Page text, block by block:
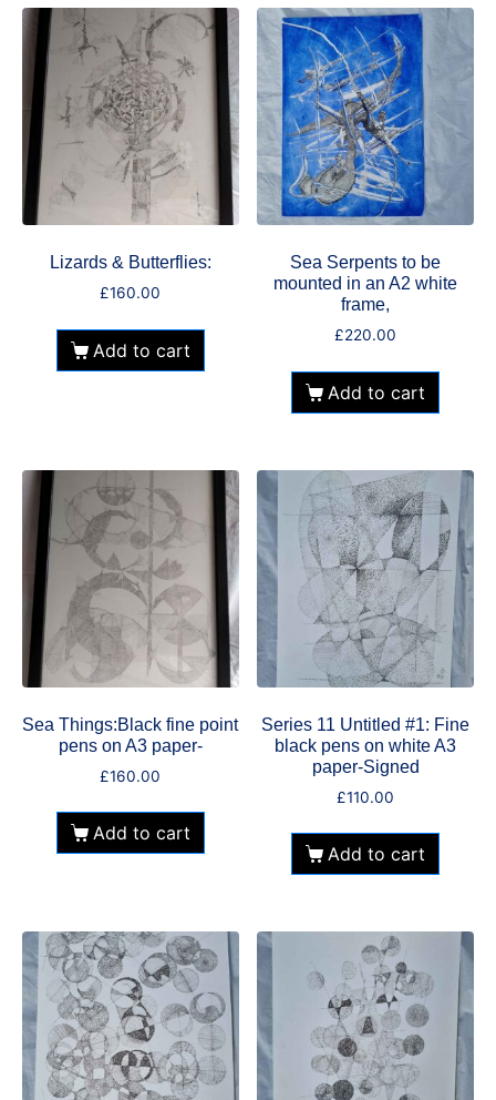
Lizards & Butterflies:
£160.00
Add to cart
Sea Serpents to be
mounted in an A2 white
frame,
£220.00
Add to cart
Sea Things:Black fine point
pens on A3 paper-
£160.00
Add to cart
Series 11 Untitled #1: Fine
black pens on white A3
paper-Signed
£110.00
Add to cart